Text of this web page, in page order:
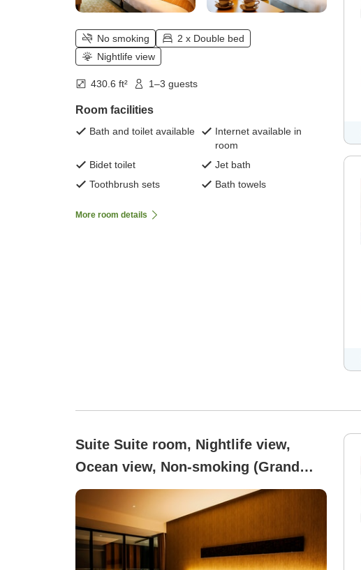
No smoking
2 x Double bed
Nightlife view
430.6 ft² 1–3 guests
Room facilities
Bath and toilet available
Internet available in
room
Bidet toilet
Jet bath
Toothbrush sets
Bath towels
More room details
Suite Suite room, Nightlife view,
Ocean view, Non-smoking (Grand
Suite | High Floor | With Jacuzzi [80
sqm])